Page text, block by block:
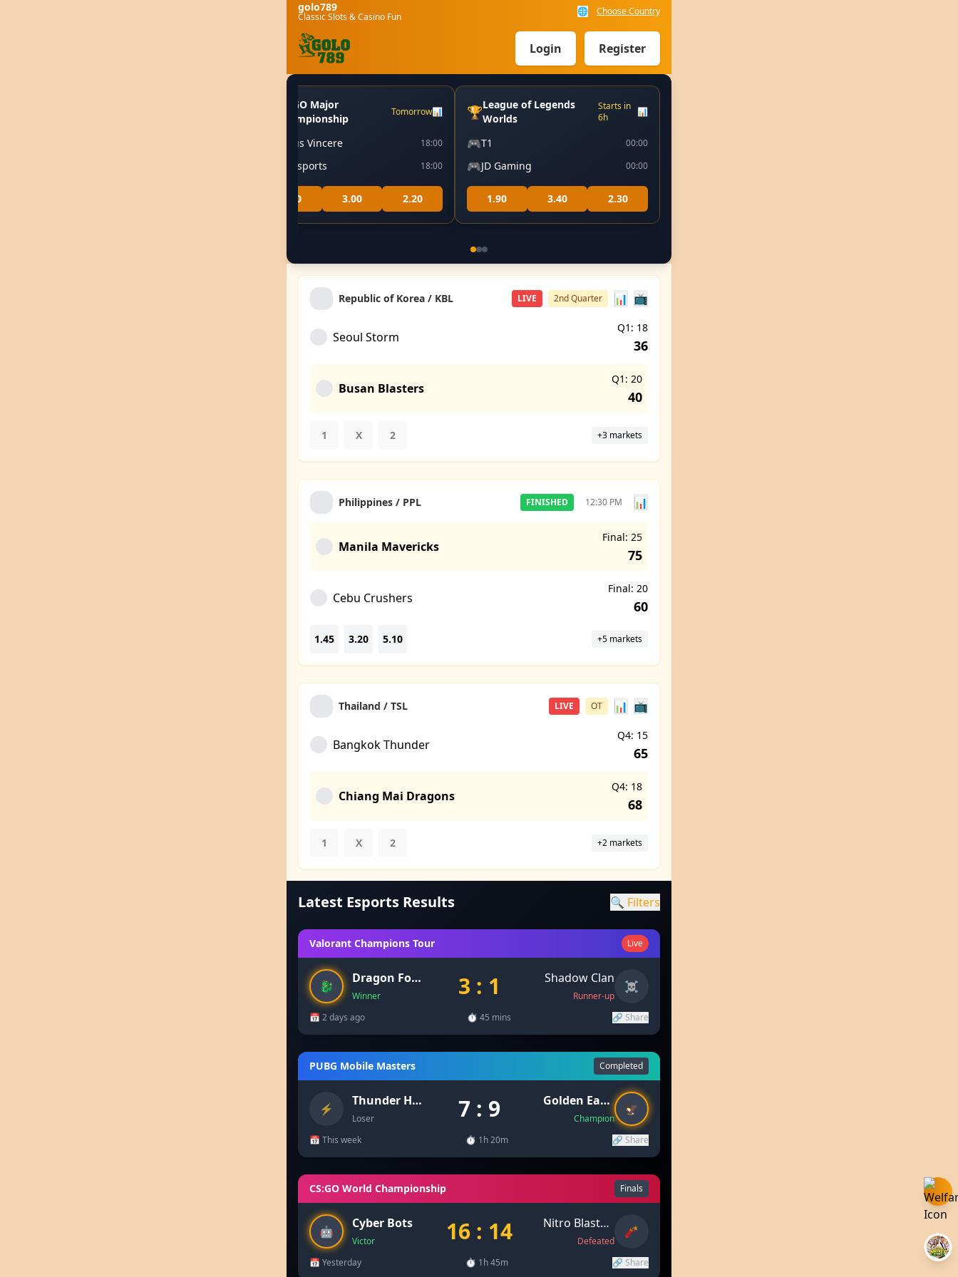
golo789
Classic Slots & Casino Fun 🌐 Choose Country
Login Register
CS:GO Major
Championship
Tomorrow📊
Natus Vincere 18:00
G2 Esports 18:00
2.00 3.00 2.20
🏆League of Legends
Worlds
Starts in
6h
📊
🎮T1 00:00
🎮JD Gaming 00:00
1.90 3.40 2.30
Republic of Korea / KBL LIVE 2nd Quarter 📊 📺
Seoul Storm
Q1: 18
36
Busan Blasters
Q1: 20
40
1 X 2 +3 markets
Philippines / PPL FINISHED 12:30 PM 📊
Manila Mavericks
Final: 25
75
Cebu Crushers
Final: 20
60
1.45 3.20 5.10 +5 markets
Thailand / TSL LIVE OT 📊 📺
Bangkok Thunder
Q4: 15
65
Chiang Mai Dragons
Q4: 18
68
1 X 2 +2 markets
Latest Esports Results 🔍 Filters
Valorant Champions Tour Live
🐉
Dragon Force
Winner 3 : 1 ☠️
Shadow Clan
Runner-up
📅 2 days ago
⏱️ 45 mins 🔗 Share
PUBG Mobile Masters Completed
⚡
Thunder Hawks
Loser 7 : 9 🦅
Golden Eagles
Champion
📅 This week
⏱️ 1h 20m 🔗 Share
CS:GO World Championship Finals
🤖
Cyber Bots
Victor 16 : 14 🧨
Nitro Blasters
Defeated
📅 Yesterday
⏱️ 1h 45m 🔗 Share